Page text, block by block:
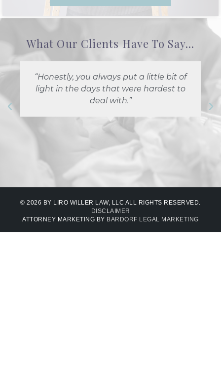
What Our Clients Have To Say...
“Honestly, you always put a little bit of
light in the days that were hardest to
deal with.”
© 2026 BY LIRO WILLER LAW, LLC ALL RIGHTS RESERVED.
DISCLAIMER
ATTORNEY MARKETING BY BARDORF LEGAL MARKETING